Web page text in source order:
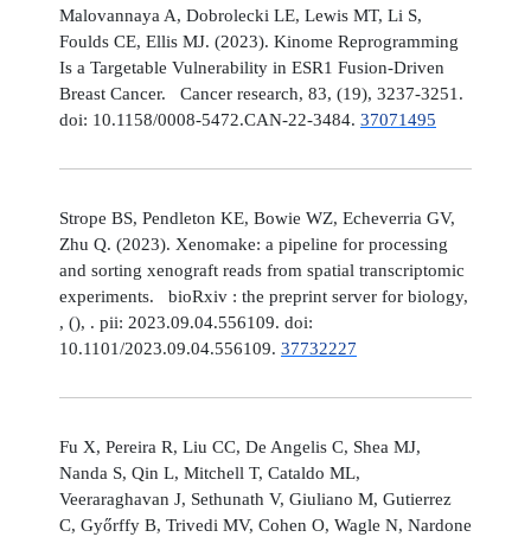
Malovannaya A, Dobrolecki LE, Lewis MT, Li S,
Foulds CE, Ellis MJ. (2023). Kinome Reprogramming
Is a Targetable Vulnerability in ESR1 Fusion-Driven
Breast Cancer. Cancer research, 83, (19), 3237-3251.
doi: 10.1158/0008-5472.CAN-22-3484. 37071495
Strope BS, Pendleton KE, Bowie WZ, Echeverria GV,
Zhu Q. (2023). Xenomake: a pipeline for processing
and sorting xenograft reads from spatial transcriptomic
experiments. bioRxiv : the preprint server for biology,
, (), . pii: 2023.09.04.556109. doi:
10.1101/2023.09.04.556109. 37732227
Fu X, Pereira R, Liu CC, De Angelis C, Shea MJ,
Nanda S, Qin L, Mitchell T, Cataldo ML,
Veeraraghavan J, Sethunath V, Giuliano M, Gutierrez
C, Győrffy B, Trivedi MV, Cohen O, Wagle N, Nardone